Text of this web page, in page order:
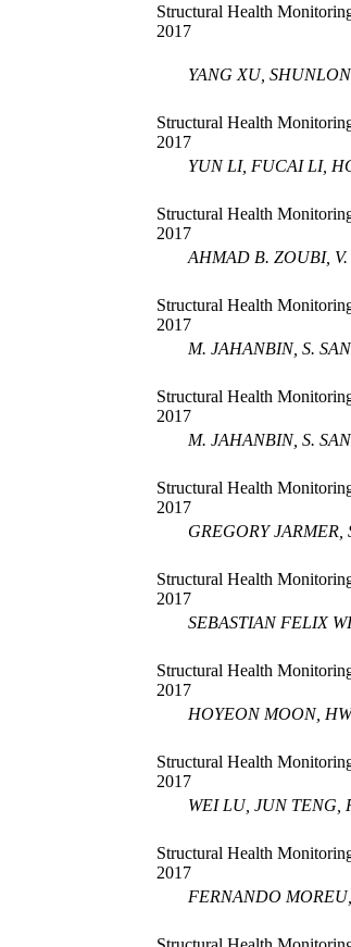
Structural Health
2017
YANG XU,
Structural Health
2017
YUN LI, FUCAI LI,
Structural Health
2017
AHMAD B. ZOUBI,
Structural Health
2017
M. JAHANBIN, S.
Structural Health
2017
M. JAHANBIN, S.
Structural Health
2017
GREGORY JARMER,
Structural Health
2017
SEBASTIAN FELIX
Structural Health
2017
HOYEON MOON,
Structural Health
2017
WEI LU, JUN TENG,
Structural Health
2017
FERNANDO